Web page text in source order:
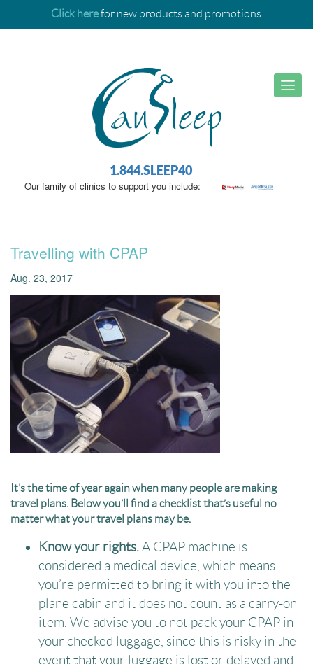
Click herefor new products and promotions
1.844.SLEEP40
Our family of clinics to support you include:
Travelling with CPAP
Aug. 23, 2017
It’s the time of year again when many people are making
travel plans. Below you’ll find a checklist that’s useful no
matter what your travel plans may be.
Know your rights.A CPAP machine is
considered a medical device, which means
you’re permitted to bring it with you into the
plane cabin and it does not count as a carry-on
item. We advise you to not pack your CPAP in
your checked luggage, since this is risky in the
event that your luggage is lost or delayed and